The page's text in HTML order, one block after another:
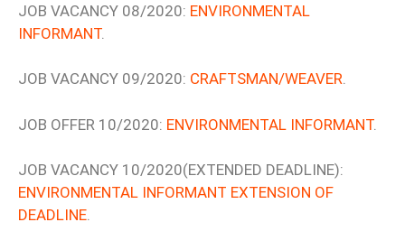
JOB VACANCY 08/2020: ENVIRONMENTAL
INFORMANT.
JOB VACANCY 09/2020: CRAFTSMAN/WEAVER.
JOB OFFER 10/2020: ENVIRONMENTAL INFORMANT.
JOB VACANCY 10/2020(EXTENDED DEADLINE):
ENVIRONMENTAL INFORMANT EXTENSION OF
DEADLINE.